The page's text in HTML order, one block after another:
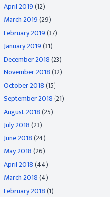
April 2019(12)
March 2019(29)
February 2019(37)
January 2019(31)
December 2018(23)
November 2018(32)
October 2018(15)
September 2018(21)
August 2018(25)
July 2018(23)
June 2018(24)
May 2018(26)
April 2018(44)
March 2018(4)
February 2018(1)